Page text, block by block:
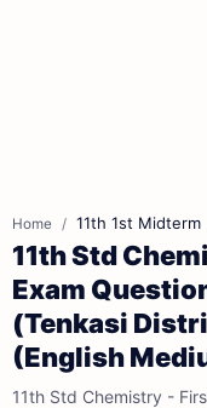
Home 11th 1st Midterm
11th Std
Exam
(Tenkasi
(English
11th Std Chemistry -